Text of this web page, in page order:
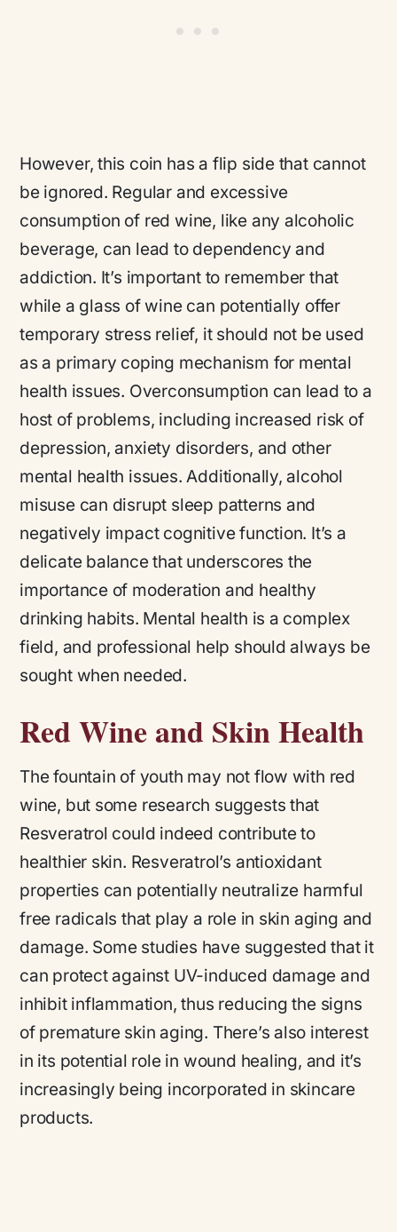
However, this coin has a flip side that cannot
be ignored. Regular and excessive
consumption of red wine, like any alcoholic
beverage, can lead to dependency and
addiction. It’s important to remember that
while a glass of wine can potentially offer
temporary stress relief, it should not be used
as a primary coping mechanism for mental
health issues. Overconsumption can lead to a
host of problems, including increased risk of
depression, anxiety disorders, and other
mental health issues. Additionally, alcohol
misuse can disrupt sleep patterns and
negatively impact cognitive function. It’s a
delicate balance that underscores the
importance of moderation and healthy
drinking habits. Mental health is a complex
field, and professional help should always be
sought when needed.
Red Wine and Skin Health
The fountain of youth may not flow with red
wine, but some research suggests that
Resveratrol could indeed contribute to
healthier skin. Resveratrol’s antioxidant
properties can potentially neutralize harmful
free radicals that play a role in skin aging and
damage. Some studies have suggested that it
can protect against UV-induced damage and
inhibit inflammation, thus reducing the signs
of premature skin aging. There’s also interest
in its potential role in wound healing, and it’s
increasingly being incorporated in skincare
products.